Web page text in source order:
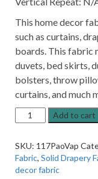
This home decor
such as curtains,
boards. This fabric
duvets, bed skirts,
bolsters, throw
curtains, and much
Paola
Vapor
Linen-
Blend
Solid
Add to cart
SKU: 117PaoVap
Fabric, Solid Drapery
decor fabric